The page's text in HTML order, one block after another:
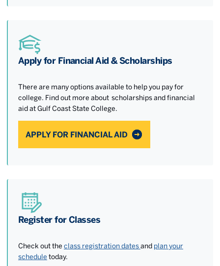
Apply for Financial Aid & Scholarships
There are many options available to help you pay for
college. Find out more about scholarships and financial
aid at Gulf Coast State College.
APPLY FOR FINANCIAL AID
Register for Classes
Check out the class registration datesand plan your
schedule today.